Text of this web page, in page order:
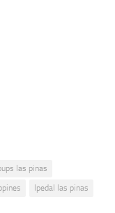
las pinas
lpedal las pinas